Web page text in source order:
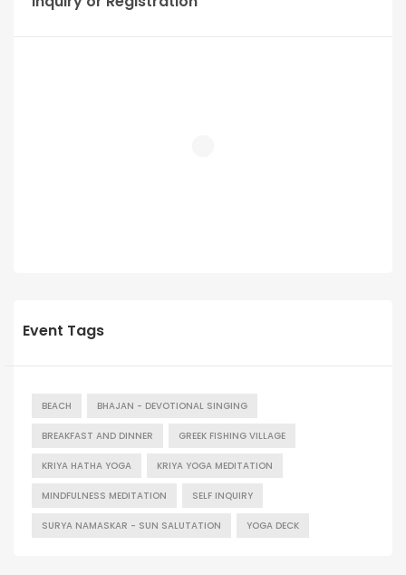
Event Tags
BEACH BHAJAN - DEVOTIONAL SINGING
BREAKFAST AND DINNER GREEK FISHING VILLAGE
KRIYA HATHA YOGA KRIYA YOGA MEDITATION
MINDFULNESS MEDITATION SELF INQUIRY
SURYA NAMASKAR - SUN SALUTATION YOGA DECK